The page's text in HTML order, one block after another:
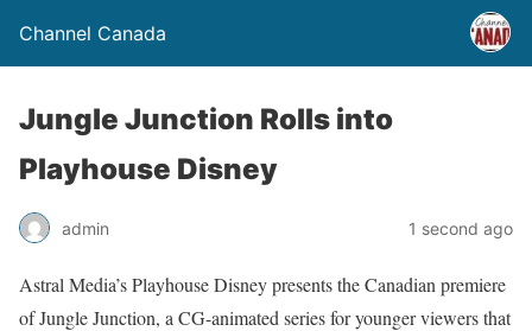
Channel Canada
Jungle Junction Rolls into
Playhouse Disney
admin 1 second ago
Astral Media’s Playhouse Disney presents the Canadian premiere
of Jungle Junction, a CG-animated series for younger viewers that